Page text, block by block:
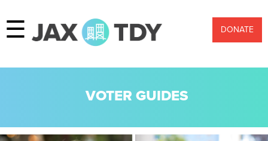
☰ DONATE
VOTER GUIDES